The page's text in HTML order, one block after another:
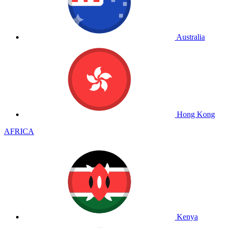
Australia
Hong Kong
AFRICA
Kenya